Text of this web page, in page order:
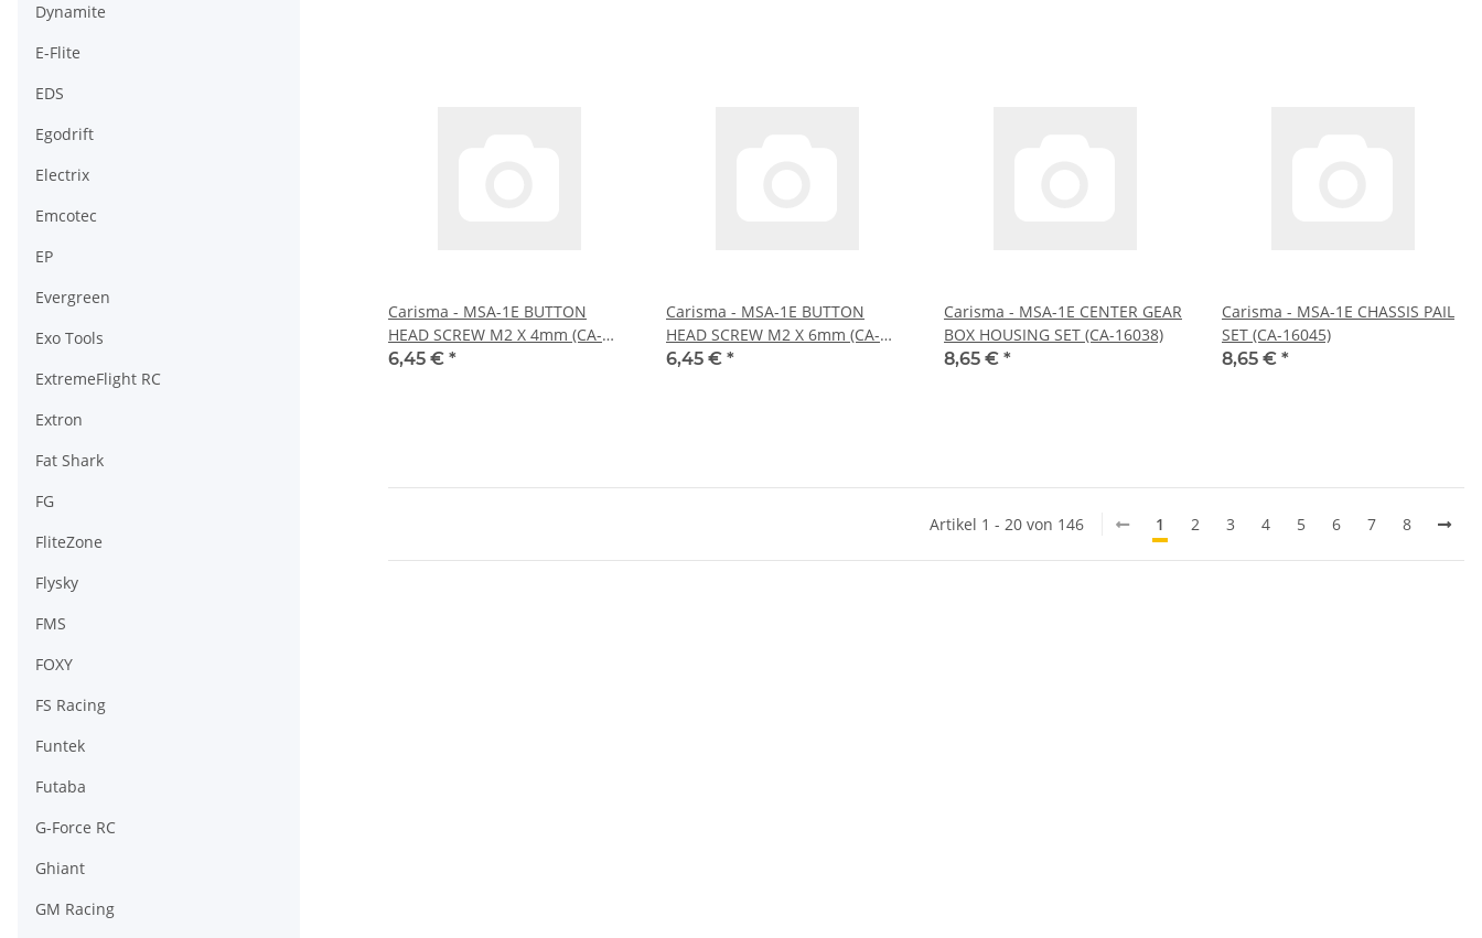
Carisma - MSA-1E BUTTON
HEAD SCREW M2 X 4mm (CA-
16058)
6,45 € *
Carisma - MSA-1E BUTTON
HEAD SCREW M2 X 6mm (CA-
16059)
6,45 € *
Carisma - MSA-1E CENTER GEAR
BOX HOUSING SET (CA-16038)
8,65 € *
Carisma - MSA-1E CHASSIS PAIL
SET (CA-16045)
8,65 € *
Artikel 1 - 20 von 146 1 2 3 4 5 6 7 8
Dynamite
E-Flite
EDS
Egodrift
Electrix
Emcotec
EP
Evergreen
Exo Tools
ExtremeFlight RC
Extron
Fat Shark
FG
FliteZone
Flysky
FMS
FOXY
FS Racing
Funtek
Futaba
G-Force RC
Ghiant
GM Racing